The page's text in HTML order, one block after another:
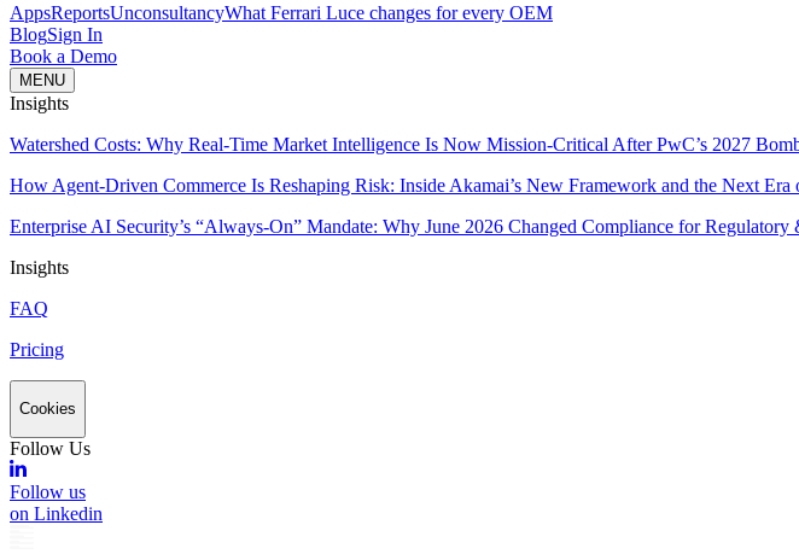
AppsReportsUnconsultancyWhat Ferrari Luce changes for every OEM
BlogSign In
Book a Demo
MENU
Insights
Watershed Costs: Why Real-Time Market Intelligence Is Now Mission-Critical After PwC’s 2027
How Agent-Driven Commerce Is Reshaping Risk: Inside Akamai’s New Framework and the Next
Enterprise AI Security’s “Always-On” Mandate: Why June 2026 Changed Compliance for Regulatory
Insights
FAQ
Pricing
Cookies
Follow Us
Follow us
on Linkedin